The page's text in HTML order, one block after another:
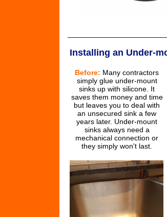
Installing an Under-
Before: Many contractors
simply glue under-mount
sinks up with silicone. It
saves them money and time
but leaves you to deal with
an unsecured sink a few
years later. Under-mount
sinks always need a
mechanical connection or
they simply won't last.